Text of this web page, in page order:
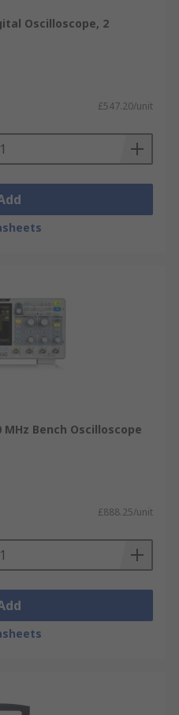
Oscilloscope, 2
£547.20/unit
MHz Bench Oscilloscope
£888.25/unit